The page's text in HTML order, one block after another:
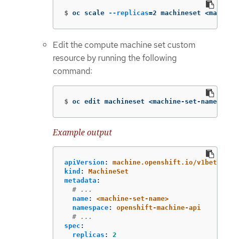
$ oc scale --replicas=2 machineset
Edit the compute machine set custom
resource by running the following
command:
$ oc edit machineset <machine-set-name>
Example output
apiVersion :
machine.openshift.io/v1beta1
kind :
MachineSet
metadata :
# ...
name:
<machine-set-name>
namespace:
openshift-machine-api
# ...
spec :
replicas :
2